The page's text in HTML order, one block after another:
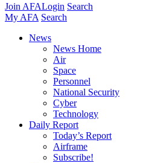
Join AFALogin Search
My AFA Search
News
News Home
Air
Space
Personnel
National Security
Cyber
Technology
Daily Report
Today’s Report
Airframe
Subscribe!